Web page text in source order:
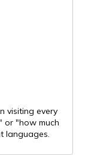
visiting every
or "how much
languages.